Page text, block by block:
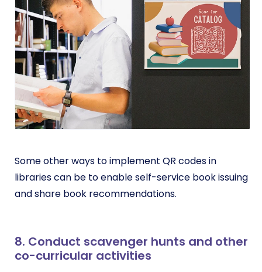
Some other ways to implement QR codes in
libraries can be to enable self-service book issuing
and share book recommendations.
8. Conduct scavenger hunts and other
co-curricular activities